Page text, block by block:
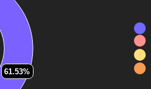
61.53%
61.53%